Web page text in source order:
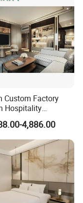
Custom Factory
Hospitality
Furnishings 5 Star
Standard Hotel
4,886.00